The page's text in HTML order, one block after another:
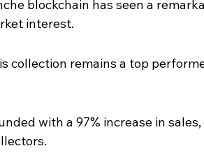
blockchain has seen a
interest.
collection remains a top
with a 97% increase in sales,